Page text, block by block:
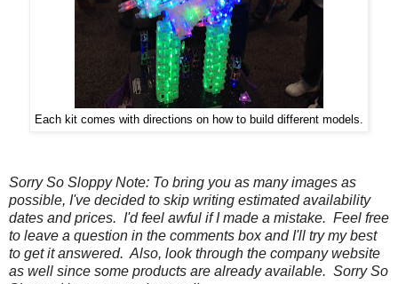
Each kit comes with directions on how to build different models.
Sorry So Sloppy Note: To bring you as many images as
possible, I've decided to skip writing estimated availability
dates and prices. I'd feel awful if I made a mistake. Feel free
to leave a question in the comments box and I'll try my best
to get it answered. Also, look through the company website
as well since some products are already available. Sorry So